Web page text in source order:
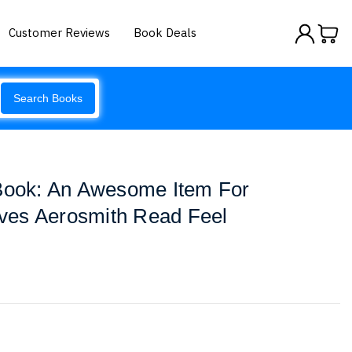
Customer Reviews Book Deals
Search Books
An Awesome Item For
Aerosmith Read Feel